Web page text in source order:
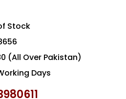
Stock
(All Over Pakistan)
Days